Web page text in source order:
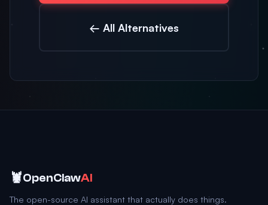
← All Alternatives
🦞OpenClawAI
The open-source AI assistant that actually does things.